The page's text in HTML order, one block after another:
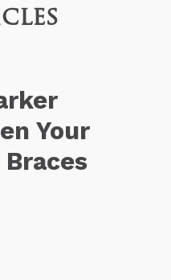
Your